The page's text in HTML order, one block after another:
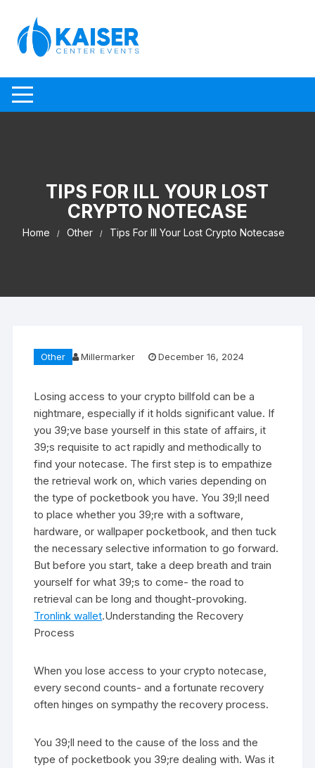
TIPS FOR ILL YOUR LOST
CRYPTO NOTECASE
Home Other Tips For Ill Your Lost Crypto Notecase
Other Millermarker December 16, 2024
Losing access to your crypto billfold can be a
nightmare, especially if it holds significant value. If
you 39;ve base yourself in this state of affairs, it
39;s requisite to act rapidly and methodically to
find your notecase. The first step is to empathize
the retrieval work on, which varies depending on
the type of pocketbook you have. You 39;ll need
to place whether you 39;re with a software,
hardware, or wallpaper pocketbook, and then tuck
the necessary selective information to go forward.
But before you start, take a deep breath and train
yourself for what 39;s to come- the road to
retrieval can be long and thought-provoking.
Tronlink wallet.Understanding the Recovery
Process
When you lose access to your crypto notecase,
every second counts- and a fortunate recovery
often hinges on sympathy the recovery process.
You 39;ll need to the cause of the loss and the
type of pocketbook you 39;re dealing with. Was it